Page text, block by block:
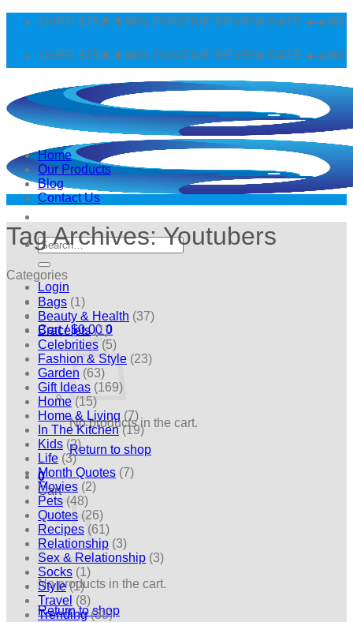
Skip
$75🌟🌟96% POSITIVE REVIEW RATE
$75🌟🌟96% POSITIVE REVIEW RATE
Search
for:
Login
Cart /$0.00 0
No products in the cart.
Return to shop
0
Cart
No products in the cart.
Return to shop
Home
Our Products
Blog
Contact Us
Tag Archives:Youtubers
Categories
Bags (1)
Beauty & Health (37)
Bracelets(1)
Celebrities (5)
Fashion & Style (23)
Garden (63)
Gift Ideas (169)
Home (15)
Home & Living (7)
In The Kitchen(19)
Kids (2)
Life (3)
Month Quotes (7)
Movies (2)
Pets (48)
Quotes (26)
Recipes (61)
Relationship (3)
Sex & Relationship (3)
Socks (1)
Style(1)
Travel (8)
Trending(38)